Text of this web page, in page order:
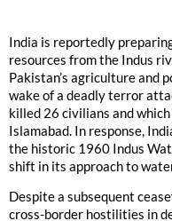
India is reportedly
resources from the Indus
Pakistan’s agriculture and
wake of a deadly terror
killed 26 civilians and
Islamabad. In response,
the historic 1960 Indus
shift in its approach to
Despite a subsequent
cross-border hostilities in